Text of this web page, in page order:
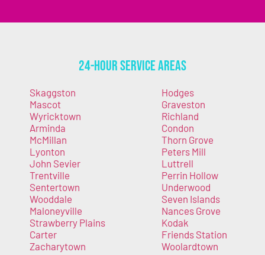
24-Hour Service Areas
Skaggston
Mascot
Wyricktown
Arminda
McMillan
Lyonton
John Sevier
Trentville
Sentertown
Wooddale
Maloneyville
Strawberry Plains
Carter
Zacharytown
Hodges
Graveston
Richland
Condon
Thorn Grove
Peters Mill
Luttrell
Perrin Hollow
Underwood
Seven Islands
Nances Grove
Kodak
Friends Station
Woolardtown